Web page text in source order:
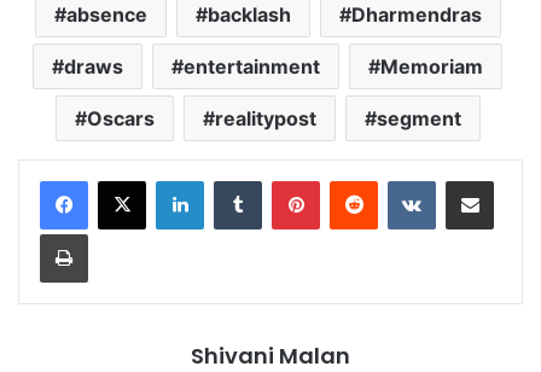
absence backlash Dharmendras
draws entertainment Memoriam
Oscars realitypost segment
LinkedInTumblr PinterestReddit VKontakteShare via Email
Print
Shivani Malan